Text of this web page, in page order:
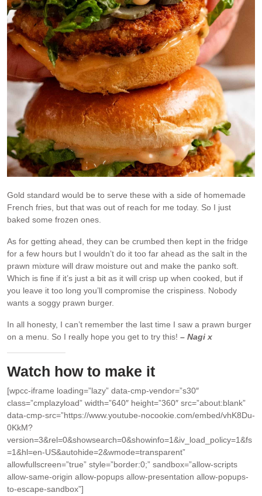
Gold standard would be to serve these with a side of homemade
French fries, but that was out of reach for me today. So I just
baked some frozen ones.
As for getting ahead, they can be crumbed then kept in the fridge
for a few hours but I wouldn’t do it too far ahead as the salt in the
prawn mixture will draw moisture out and make the panko soft.
Which is fine if it’s just a bit as it will crisp up when cooked, but if
you leave it too long you’ll compromise the crispiness. Nobody
wants a soggy prawn burger.
In all honesty, I can’t remember the last time I saw a prawn burger
on a menu. So I really hope you get to try this! – Nagi x
Watch how to make it
[wpcc-iframe loading=”lazy” data-cmp-vendor=”s30″
class=”cmplazyload” width=”640″ height=”360″ src=”about:blank”
data-cmp-src=”https://www.youtube-nocookie.com/embed/vhK8Du-
0KkM?
version=3&rel=0&showsearch=0&showinfo=1&iv_load_policy=1&fs
=1&hl=en-US&autohide=2&wmode=transparent”
allowfullscreen=”true” style=”border:0;” sandbox=”allow-scripts
allow-same-origin allow-popups allow-presentation allow-popups-
to-escape-sandbox”]